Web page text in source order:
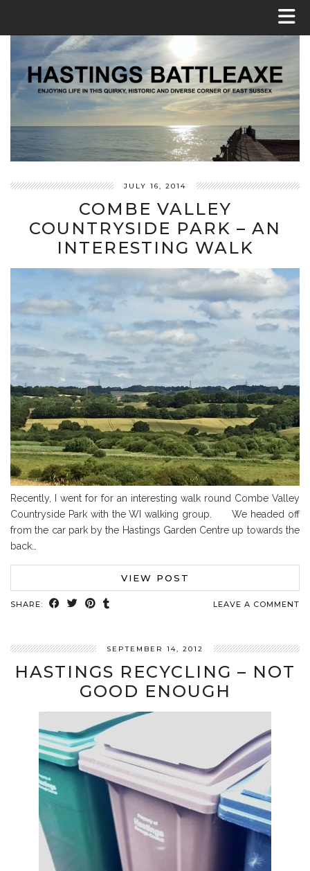
JULY 16, 2014
COMBE VALLEY
COUNTRYSIDE PARK – AN
INTERESTING WALK
Recently, I went for for an interesting walk round Combe Valley
Countryside Park with the WI walking group. We headed off
from the car park by the Hastings Garden Centre up towards the
back…
VIEW POST
SHARE: LEAVE A COMMENT
SEPTEMBER 14, 2012
HASTINGS RECYCLING – NOT
GOOD ENOUGH